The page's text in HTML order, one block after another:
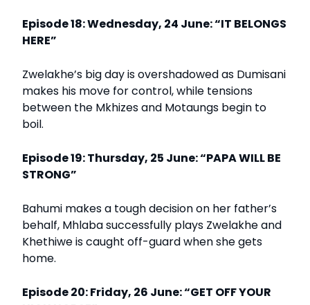
Episode 18: Wednesday, 24 June: “IT BELONGS
HERE”
Zwelakhe’s big day is overshadowed as Dumisani
makes his move for control, while tensions
between the Mkhizes and Motaungs begin to
boil.
Episode 19: Thursday, 25 June: “PAPA WILL BE
STRONG”
Bahumi makes a tough decision on her father’s
behalf, Mhlaba successfully plays Zwelakhe and
Khethiwe is caught off-guard when she gets
home.
Episode 20: Friday, 26 June: “GET OFF YOUR